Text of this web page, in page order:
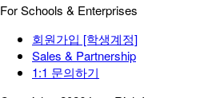
For Schools & Enterprises
회원가입 [학생계정]
Sales & Partnership
1:1 문의하기